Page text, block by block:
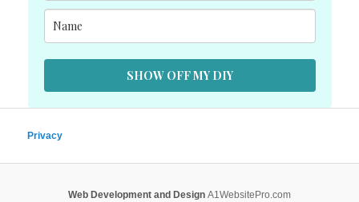
SHOW OFF MY DIY
Privacy
Web Development and Design A1WebsitePro.com